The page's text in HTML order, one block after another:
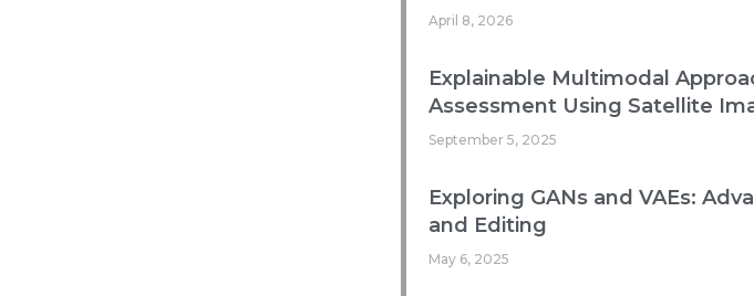
April 8, 2026
Explainable Multimodal
Assessment Using Satellite
September 5, 2025
Exploring GANs and VAEs:
and Editing
May 6, 2025